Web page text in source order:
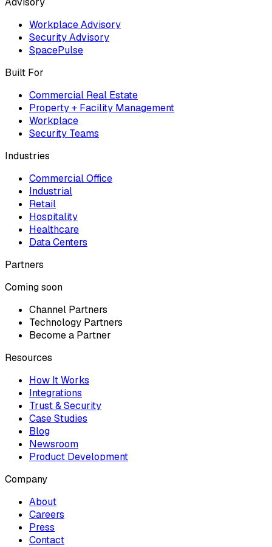
Workplace Advisory
Security Advisory
SpacePulse
Built For
Commercial Real Estate
Property + Facility Management
Workplace
Security Teams
Industries
Commercial Office
Industrial
Retail
Hospitality
Healthcare
Data Centers
Partners
Coming soon
Channel Partners
Technology Partners
Become a Partner
Resources
How It Works
Integrations
Trust & Security
Case Studies
Blog
Newsroom
Product Development
Company
About
Careers
Press
Contact